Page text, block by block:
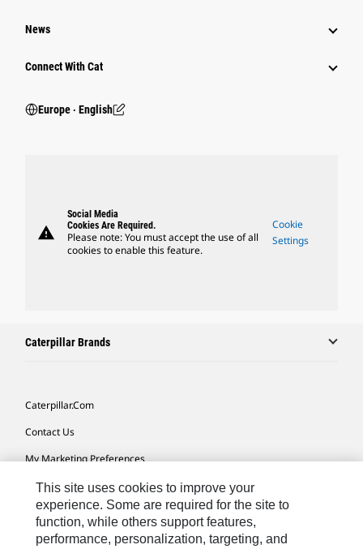
News
Connect With Cat
Europe ‧ English
warning
Social Media
Cookies Are Required.
Please note: You must accept the use of all
cookies to enable this feature.
Cookie
Settings
Caterpillar Brands
Caterpillar.com
Contact Us
My Marketing Preferences
Site Map
Cookie Settings
Legal
This site uses cookies to improve your
experience. Some are required for the site to
function, while others support features,
performance, personalization, targeting, and